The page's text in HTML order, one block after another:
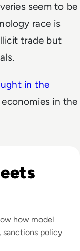
seem to be
race is
trade but
in the
in the
how model
sanctions policy